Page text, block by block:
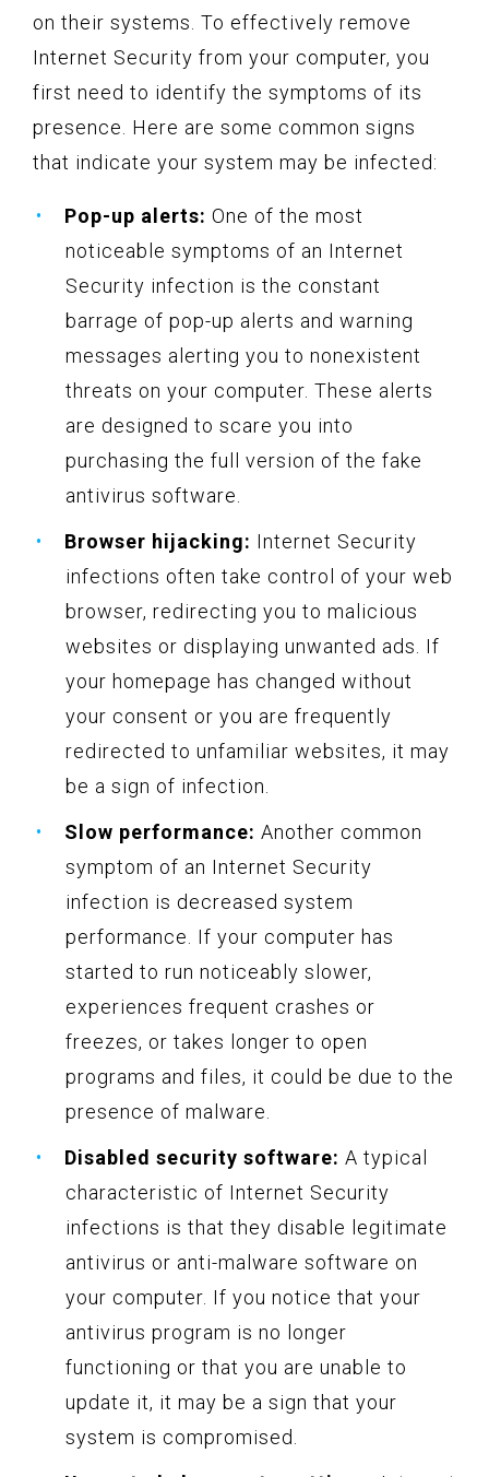
on their systems. To effectively remove
Internet Security from your computer, you
first need to identify the symptoms of its
presence. Here are some common signs
that indicate your system may be infected:
Pop-up alerts: One of the most
noticeable symptoms of an Internet
Security infection is the constant
barrage of pop-up alerts and warning
messages alerting you to nonexistent
threats on your computer. These alerts
are designed to scare you into
purchasing the full version of the fake
antivirus software.
Browser hijacking: Internet Security
infections often take control of your web
browser, redirecting you to malicious
websites or displaying unwanted ads. If
your homepage has changed without
your consent or you are frequently
redirected to unfamiliar websites, it may
be a sign of infection.
Slow performance: Another common
symptom of an Internet Security
infection is decreased system
performance. If your computer has
started to run noticeably slower,
experiences frequent crashes or
freezes, or takes longer to open
programs and files, it could be due to the
presence of malware.
Disabled security software: A typical
characteristic of Internet Security
infections is that they disable legitimate
antivirus or anti-malware software on
your computer. If you notice that your
antivirus program is no longer
functioning or that you are unable to
update it, it may be a sign that your
system is compromised.